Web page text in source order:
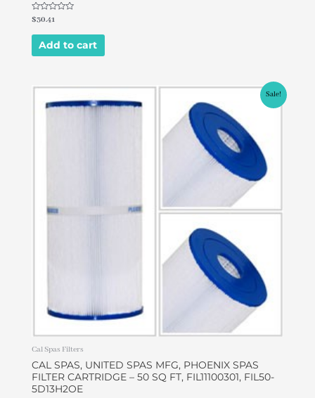
Rated
out
$30.41
Add to cart
Sale!
Cal Spas Filters
CAL SPAS, UNITED SPAS MFG, PHOENIX SPAS
FILTER CARTRIDGE – 50 SQ FT, FIL11100301, FIL50-
5D13H2OE
Original
price
Current
price